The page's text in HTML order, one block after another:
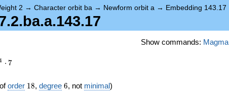
2 → Character orbit ba → Newform orbit a → Embedding 143.17
Show commands: Magma
⋅ 7
order 18
18, degree 6
6, not minimal)